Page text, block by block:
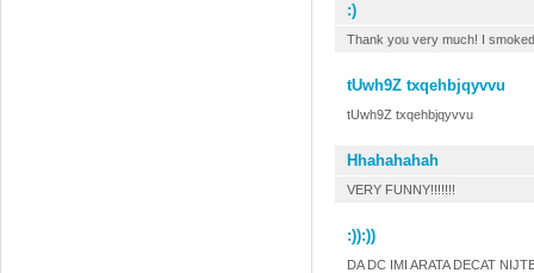
:)
Thank you very much! I
tUwh9Z txqehbjqyvvu
tUwh9Z txqehbjqyvvu
Hhahahahah
VERY FUNNY!!!!!!!
:)):))
DA DC IMI ARATA DECAT